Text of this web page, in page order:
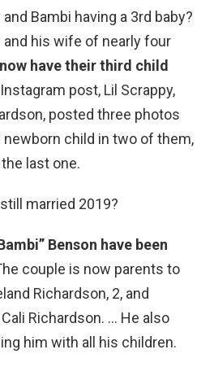
Bambi having a 3rd baby?
and his wife of nearly four
now have their third child
post, Lil Scrappy,
posted three photos
child in two of them,
the last one.
married 2019?
Benson have been
couple is now parents to
Richardson, 2, and
Richardson. … He also
him with all his children.